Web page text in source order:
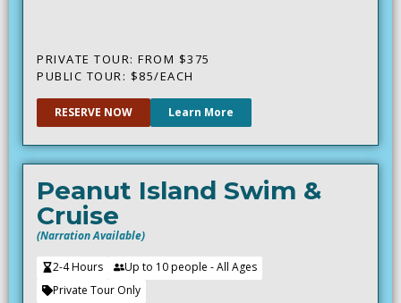
PRIVATE TOUR: FROM $375
PUBLIC TOUR: $85/EACH
RESERVE NOW Learn More
Peanut Island Swim &
Cruise
(Narration Available)
2-4 Hours
Up to 10 people - All Ages
Private Tour Only